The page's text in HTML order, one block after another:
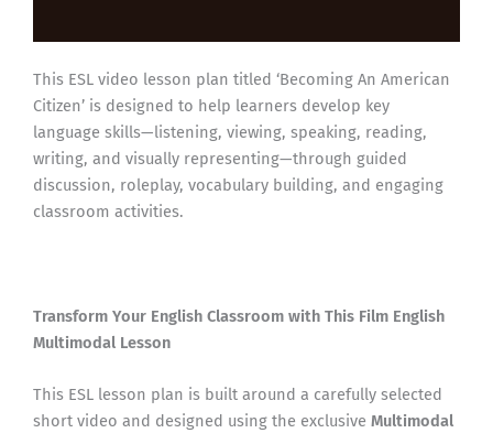
This ESL video lesson plan titled ‘Becoming An American
Citizen’ is designed to help learners develop key
language skills—listening, viewing, speaking, reading,
writing, and visually representing—through guided
discussion, roleplay, vocabulary building, and engaging
classroom activities.
Transform Your English Classroom with This Film English
Multimodal Lesson
This ESL lesson plan is built around a carefully selected
short video and designed using the exclusive Multimodal